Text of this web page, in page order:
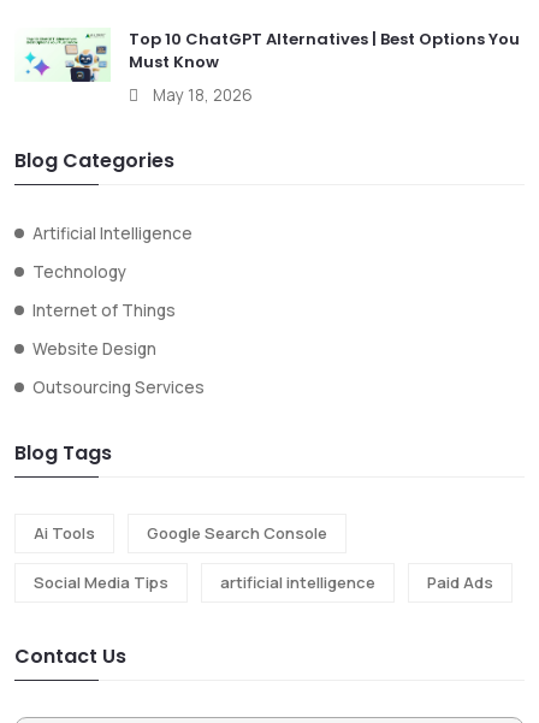
Top 10 ChatGPT Alternatives | Best Options You
Must Know
May 18, 2026
Blog Categories
Artificial Intelligence
Technology
Internet of Things
Website Design
Outsourcing Services
Blog Tags
Ai Tools Google Search Console
Social Media Tips artificial intelligence Paid Ads
Contact Us